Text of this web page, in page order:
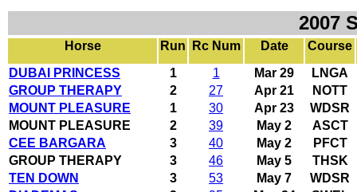
2007
Horse Run Rc Num Date
Course
DUBAI PRINCESS
1 1 Mar 29
LNGA
GROUP THERAPY
2 27 Apr 21
NOTT
MOUNT PLEASURE
1 30 Apr 23
WDSR
MOUNT PLEASURE
2 39 May 2
ASCT
CEE BARGARA
3 40 May 2
PFCT
GROUP THERAPY
3 46 May 5
THSK
TEN DOWN
3 53 May 7
WDSR